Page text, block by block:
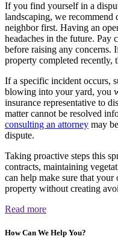
If you find yourself in a
landscaping, we
neighbor first. Having an
headaches in the future. Pay
before raising any concerns.
property completed recently,
If a specific incident occurs,
blowing into your yard, you
insurance representative to
matter cannot be resolved
consulting an attorney may
dispute.
Taking proactive steps this
contracts, maintaining
can help make sure that
property without creating
Read more
How Can We Help You?